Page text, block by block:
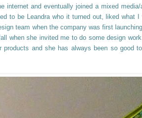
internet and eventually joined a mixed
to be Leandra who it turned out, liked what I
team when the company was first
when she invited me to do some design
and she has always been so good